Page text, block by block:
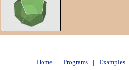
Home | Programs | Examples